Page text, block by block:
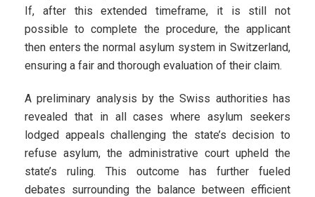
If, after this extended timeframe, it is still not
possible to complete the procedure, the applicant
then enters the normal asylum system in Switzerland,
ensuring a fair and thorough evaluation of their claim.
A preliminary analysis by the Swiss authorities has
revealed that in all cases where asylum seekers
lodged appeals challenging the state’s decision to
refuse asylum, the administrative court upheld the
state’s ruling. This outcome has further fueled
debates surrounding the balance between efficient